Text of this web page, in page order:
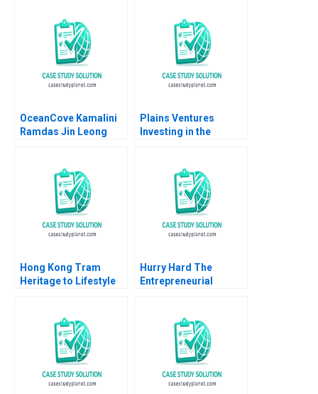
Vase 2011
OceanCove Kamalini
Ramdas Jin Leong
Plains Ventures
Investing in the
Parker Amy
Klopfenstein
Hong Kong Tram
Heritage to Lifestyle
Hurry Hard The
Entrepreneurial